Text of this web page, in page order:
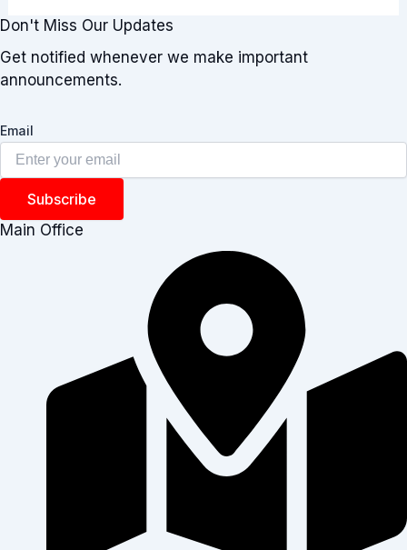
Don't Miss Our Updates
Get notified whenever we make important
announcements.
Email
Subscribe
Main Office